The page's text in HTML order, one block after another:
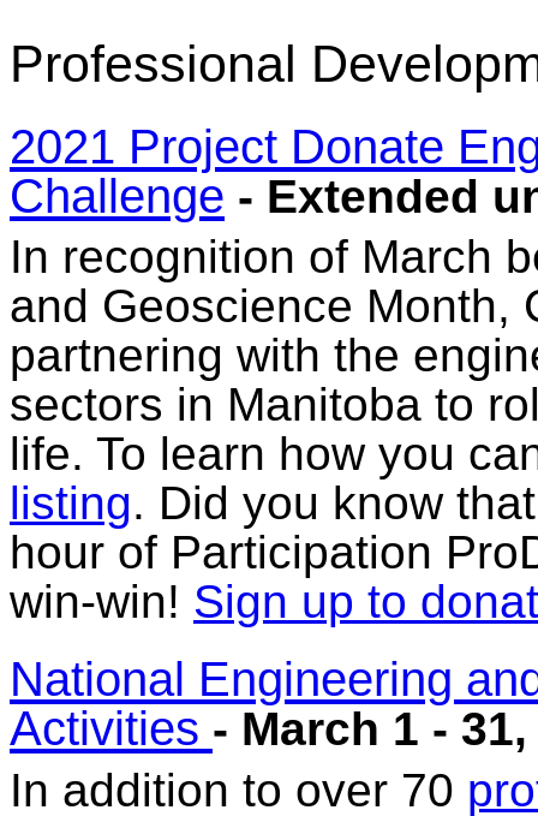
Professional
2021 Project Donate
Challenge - Extended
In recognition of March
and Geoscience Month,
partnering with the
sectors in Manitoba to
life. To learn how you
listing. Did you know
hour of Participation
win-win! Sign up to
National Engineering
Activities - March 1 -
In addition to over 70